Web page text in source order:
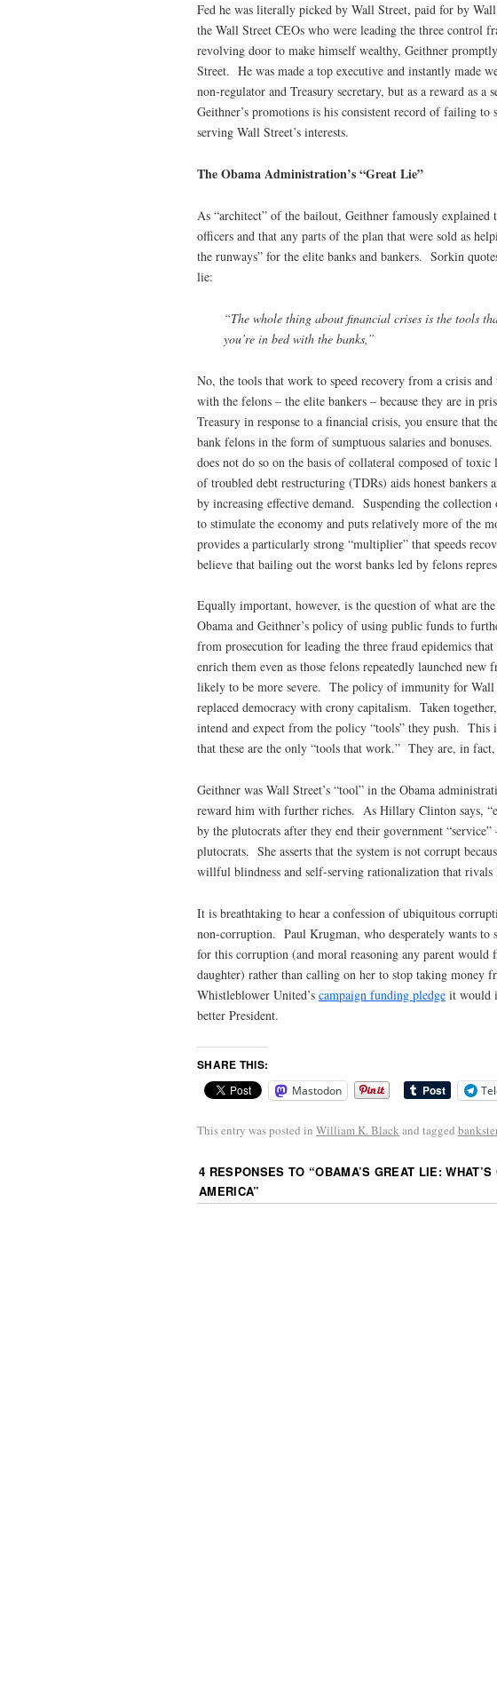
Fed he was literally picked by Wall Street, paid for by
the Wall Street CEOs who were leading the three
revolving door to make himself wealthy, Geithner
Street. He was made a top executive and instantly made
non-regulator and Treasury secretary, but as a reward as
Geithner’s promotions is his consistent record of failing
serving Wall Street’s interests.
The Obama Administration’s “Great Lie”
As “architect” of the bailout, Geithner famously
officers and that any parts of the plan that were sold as
the runways” for the elite banks and bankers. Sorkin
lie:
“The whole thing about financial crises is the tools
you’re in bed with the banks,”
No, the tools that work to speed recovery from a crisis
with the felons – the elite bankers – because they are in
Treasury in response to a financial crisis, you ensure that
bank felons in the form of sumptuous salaries and
does not do so on the basis of collateral composed of
of troubled debt restructuring (TDRs) aids honest bankers
by increasing effective demand. Suspending the
to stimulate the economy and puts relatively more of the
provides a particularly strong “multiplier” that speeds
believe that bailing out the worst banks led by felons
Equally important, however, is the question of what are
Obama and Geithner’s policy of using public funds to
from prosecution for leading the three fraud epidemics
enrich them even as those felons repeatedly launched
likely to be more severe. The policy of immunity for Wall
replaced democracy with crony capitalism. Taken
intend and expect from the policy “tools” they push. This
that these are the only “tools that work.” They are, in
Geithner was Wall Street’s “tool” in the Obama
reward him with further riches. As Hillary Clinton says,
by the plutocrats after they end their government “service”
plutocrats. She asserts that the system is not corrupt
willful blindness and self-serving rationalization that rivals
It is breathtaking to hear a confession of ubiquitous
non-corruption. Paul Krugman, who desperately wants to
for this corruption (and moral reasoning any parent
daughter) rather than calling on her to stop taking
Whistleblower United’s campaign funding pledge it would
better President.
SHARE THIS:
Mastodon
This entry was posted in William K. Black and tagged
4 RESPONSES TO “OBAMA’S GREAT LIE:
AMERICA”